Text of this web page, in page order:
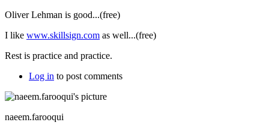
Oliver Lehman is good...(free)
I like www.skillsign.com as well...(free)
Rest is practice and practice.
Log in to post comments
naeem.farooqui